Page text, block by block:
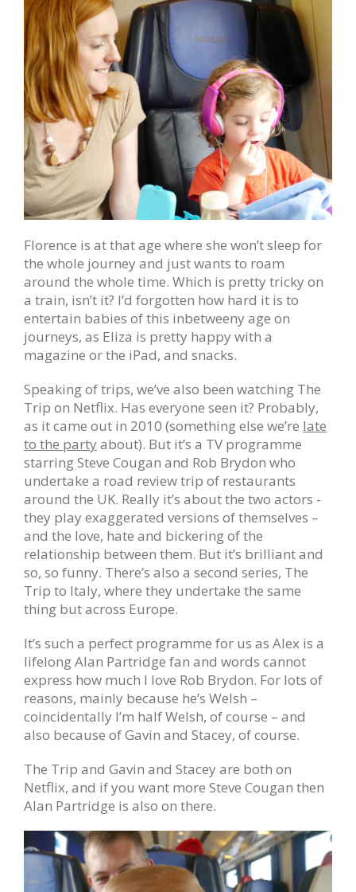
Florence is at that age where she won’t sleep for
the whole journey and just wants to roam
around the whole time. Which is pretty tricky on
a train, isn’t it? I’d forgotten how hard it is to
entertain babies of this inbetweeny age on
journeys, as Eliza is pretty happy with a
magazine or the iPad, and snacks.
Speaking of trips, we’ve also been watching The
Trip on Netflix. Has everyone seen it? Probably,
as it came out in 2010 (something else we’re late
to the party about). But it’s a TV programme
starring Steve Cougan and Rob Brydon who
undertake a road review trip of restaurants
around the UK. Really it’s about the two actors -
they play exaggerated versions of themselves –
and the love, hate and bickering of the
relationship between them. But it’s brilliant and
so, so funny. There’s also a second series, The
Trip to Italy, where they undertake the same
thing but across Europe.
It’s such a perfect programme for us as Alex is a
lifelong Alan Partridge fan and words cannot
express how much I love Rob Brydon. For lots of
reasons, mainly because he’s Welsh –
coincidentally I’m half Welsh, of course – and
also because of Gavin and Stacey, of course.
The Trip and Gavin and Stacey are both on
Netflix, and if you want more Steve Cougan then
Alan Partridge is also on there.